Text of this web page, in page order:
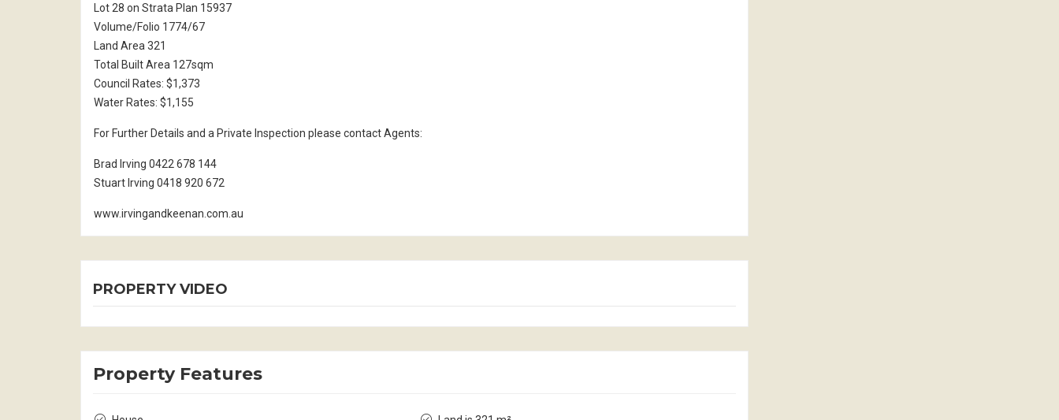
Lot 28 on Strata Plan 15937
Volume/Folio 1774/67
Land Area 321
Total Built Area 127sqm
Council Rates: $1,373
Water Rates: $1,155
For Further Details and a Private Inspection please contact Agents:
Brad Irving 0422 678 144
Stuart Irving 0418 920 672
www.irvingandkeenan.com.au
PROPERTY VIDEO
Property Features